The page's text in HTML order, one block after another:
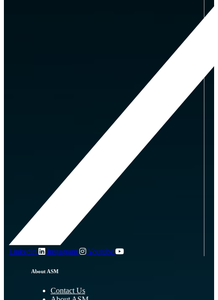
Linkedin Instagram Youtube
About ASM
Contact Us